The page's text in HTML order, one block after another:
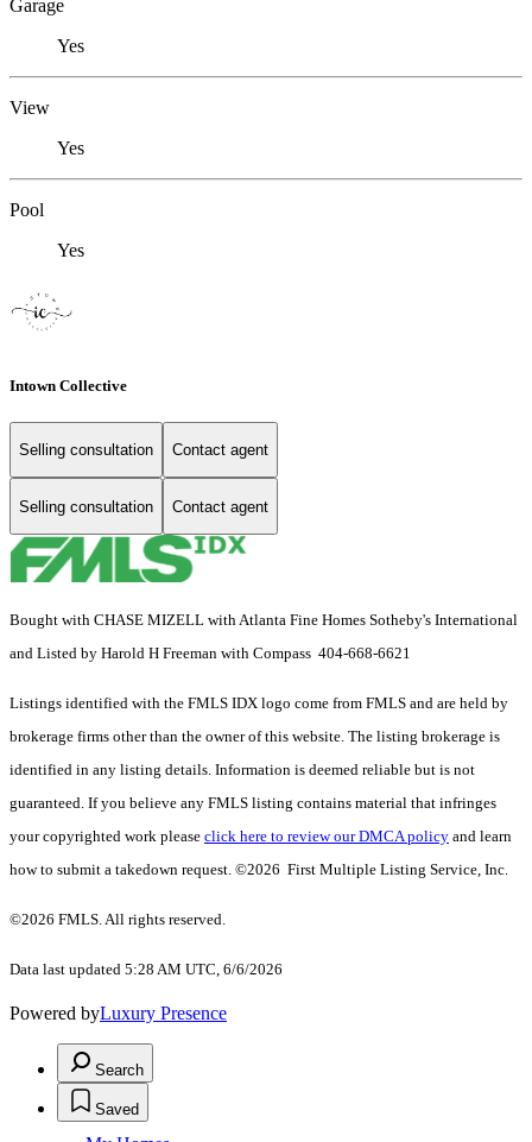
Garage
Yes
View
Yes
Pool
Yes
Intown Collective
Selling consultation Contact agent
Selling consultation Contact agent
Bought with CHASE MIZELL with Atlanta Fine Homes Sotheby's International
and Listed by Harold H Freeman with Compass 404-668-6621
Listings identified with the FMLS IDX logo come from FMLS and are held by
brokerage firms other than the owner of this website. The listing brokerage is
identified in any listing details. Information is deemed reliable but is not
guaranteed. If you believe any FMLS listing contains material that infringes
your copyrighted work please click here to review our DMCA policy and learn
how to submit a takedown request. ©2026 First Multiple Listing Service, Inc.
©2026 FMLS. All rights reserved.
Data last updated 5:28 AM UTC, 6/6/2026
Powered byLuxury Presence
Search
Saved